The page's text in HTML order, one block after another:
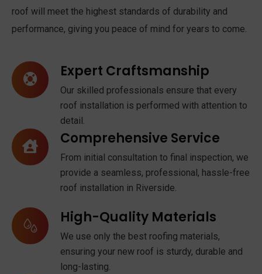
roof will meet the highest standards of durability and
performance, giving you peace of mind for years to come.
Expert Craftsmanship
Our skilled professionals ensure that every
roof installation is performed with attention to
detail.
Comprehensive Service
From initial consultation to final inspection, we
provide a seamless, professional, hassle-free
roof installation in Riverside.
High-Quality Materials
We use only the best roofing materials,
ensuring your new roof is sturdy, durable and
long-lasting.